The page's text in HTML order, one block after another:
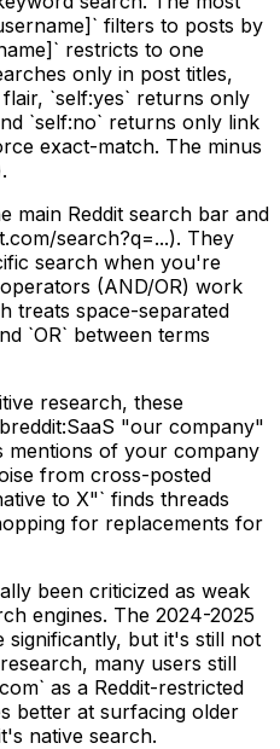
filters to posts by
restricts to one
only in post titles,
`self:yes` returns only
`self:no` returns only link
exact-match. The minus
main Reddit search bar and
search?q=...). They
search when you're
(AND/OR) work
treats space-separated
`OR` between terms
research, these
"our company"
mentions of your company
from cross-posted
to X"` finds threads
for replacements for
been criticized as weak
engines. The 2024-2025
but it's still not
many users still
as a Reddit-restricted
better at surfacing older
native search.